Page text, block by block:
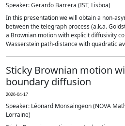
Speaker: Gerardo Barrera (IST, Lisboa)
In this presentation we will obtain a non-
between the telegraph process (a.k.a.
a Brownian motion with explicit diffusivity
Wasserstein path-distance with quadratic
Sticky Brownian motion
boundary diffusion
2026-04-17
Speaker: Léonard Monsaingeon (NOVA
Lorraine)